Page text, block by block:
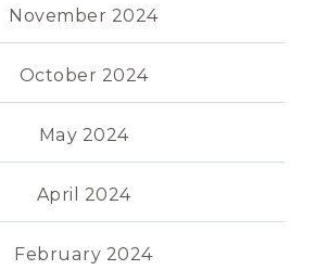
November 2024
October 2024
May 2024
April 2024
February 2024